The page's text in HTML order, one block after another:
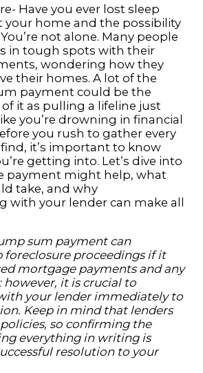
Have you ever lost sleep
your home and the possibility
not alone. Many people
in tough spots with their
wondering how they
their homes. A lot of the
payment could be the
it as pulling a lifeline just
you’re drowning in financial
you rush to gather every
it’s important to know
getting into. Let’s dive into
payment might help, what
take, and why
with your lender can make all
sum payment can
foreclosureproceedings if it
mortgage payments and any
however, it is crucial to
your lender immediately to
Keep in mind that lenders
so confirming the
everything in writing is
resolution to your